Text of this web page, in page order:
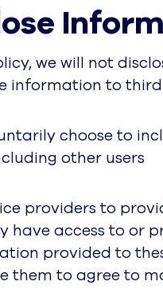
we will not
information to
choose to
other users
providers to
have access to or
provided to
them to agree to